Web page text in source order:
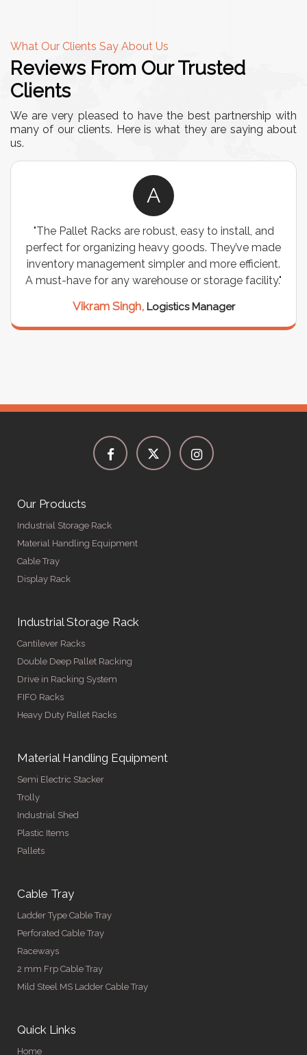
What Our Clients Say About Us
Reviews From Our Trusted
Clients
We are very pleased to have the best partnership with
many of our clients. Here is what they are saying about
us.
Racks are robust, easy to install, and
organizing heavy goods. They’ve made
management simpler and more efficient.
for any warehouse or storage facility."
Vikram Singh,Logistics Manager
"We
wiring
are
Our Products
Industrial Storage Rack
Material Handling Equipment
Cable Tray
Display Rack
Industrial Storage Rack
Cantilever Racks
Double Deep Pallet Racking
Drive in Racking System
FIFO Racks
Heavy Duty Pallet Racks
Material Handling Equipment
Semi Electric Stacker
Trolly
Industrial Shed
Plastic Items
Pallets
Cable Tray
Ladder Type Cable Tray
Perforated Cable Tray
Raceways
2 mm Frp Cable Tray
Mild Steel MS Ladder Cable Tray
Quick Links
Home